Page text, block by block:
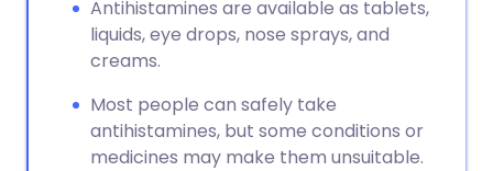
Antihistamines are available as tablets,
liquids, eye drops, nose sprays, and
creams.
Most people can safely take
antihistamines, but some conditions or
medicines may make them unsuitable.